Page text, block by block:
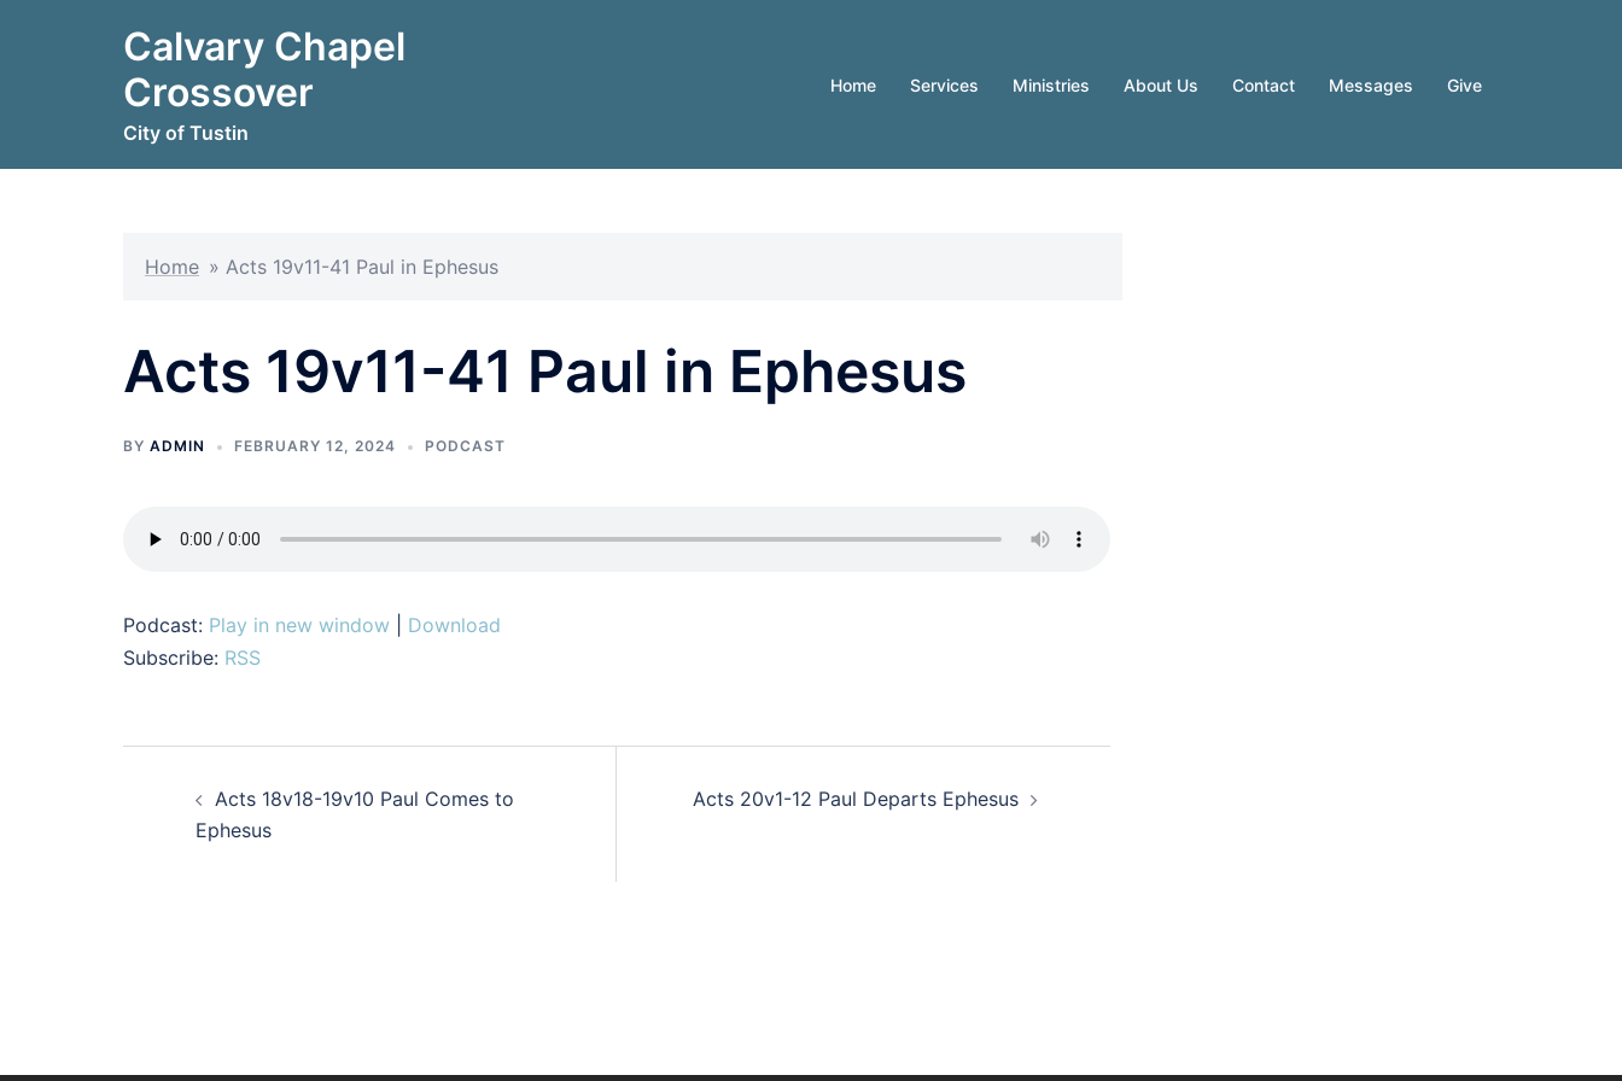
Calvary Chapel
Crossover
City of Tustin
Home Services Ministries About Us Contact Messages Give
Home » Acts 19v11-41 Paul in Ephesus
Acts 19v11-41 Paul in Ephesus
BY ADMIN FEBRUARY 12, 2024 PODCAST
Podcast: Play in new window
Download
Subscribe: RSS
navigation
Acts 18v18-19v10 Paul Comes to
Ephesus
Acts 20v1-12 Paul Departs Ephesus